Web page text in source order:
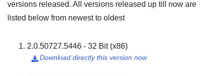
versions released. All versions released up till now are
listed below from newest to oldest
2.0.50727.5446 - 32 Bit (x86)
Download directly this version now
